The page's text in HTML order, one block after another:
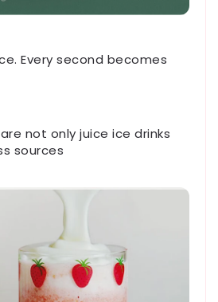
Every second becomes
not only juice ice drinks
sources